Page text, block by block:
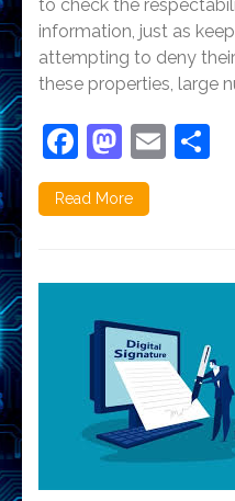
to check the
information, just as
attempting to deny
these properties, large
Facebook
Email
Read More